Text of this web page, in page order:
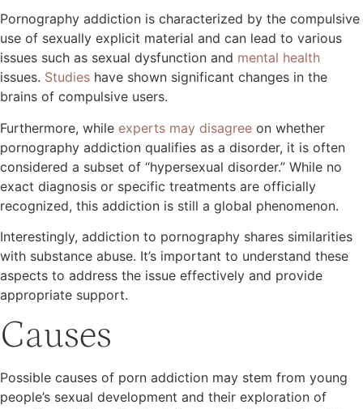
Pornography addiction is characterized by the compulsive
use of sexually explicit material and can lead to various
issues such as sexual dysfunction and mental health
issues. Studies have shown significant changes in the
brains of compulsive users.
Furthermore, while experts may disagree on whether
pornography addiction qualifies as a disorder, it is often
considered a subset of “hypersexual disorder.” While no
exact diagnosis or specific treatments are officially
recognized, this addiction is still a global phenomenon.
Interestingly, addiction to pornography shares similarities
with substance abuse. It’s important to understand these
aspects to address the issue effectively and provide
appropriate support.
Causes
Possible causes of porn addiction may stem from young
people’s sexual development and their exploration of